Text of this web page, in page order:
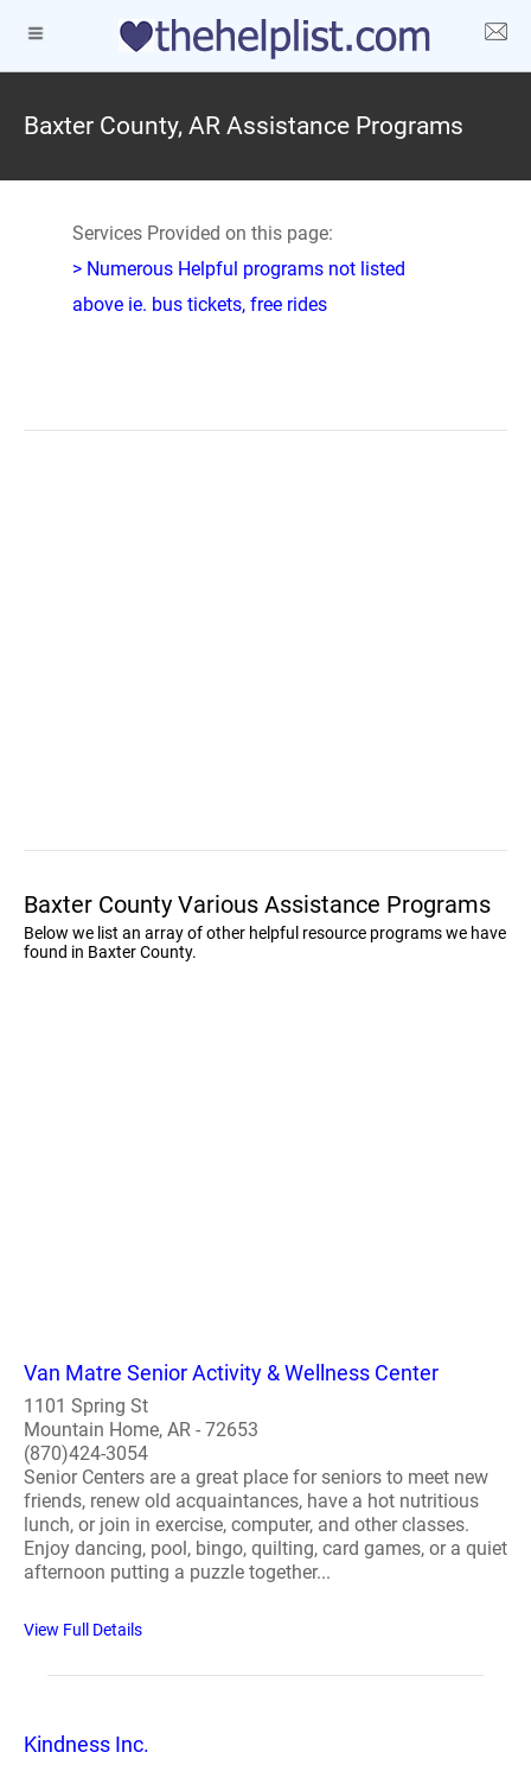
Baxter County, AR Assistance Programs
Services Provided on this page:
> Numerous Helpful programs not listed
above ie. bus tickets, free rides
Baxter County Various Assistance Programs
Below we list an array of other helpful resource programs we have
found in Baxter County.
Van Matre Senior Activity & Wellness Center
1101 Spring St
Mountain Home, AR - 72653
(870)424-3054
Senior Centers are a great place for seniors to meet new
friends, renew old acquaintances, have a hot nutritious
lunch, or join in exercise, computer, and other classes.
Enjoy dancing, pool, bingo, quilting, card games, or a quiet
afternoon putting a puzzle together...
View Full Details
Kindness Inc.